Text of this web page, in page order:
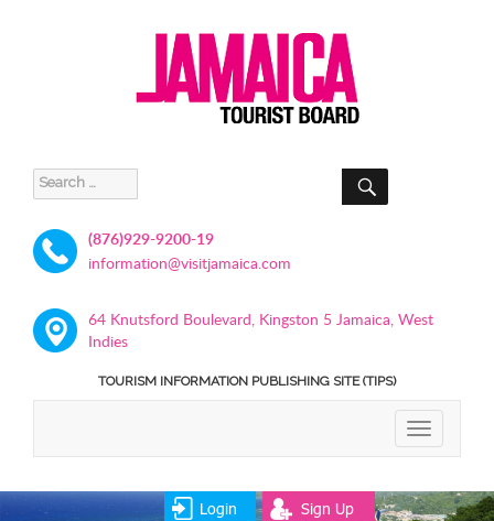
Search
for:
SEARCH
(876)929-9200-19
information@visitjamaica.com
64 Knutsford Boulevard, Kingston 5 Jamaica, West
Indies
TOURISM INFORMATION PUBLISHING SITE (TIPS)
TOGGLE
Login Sign Up